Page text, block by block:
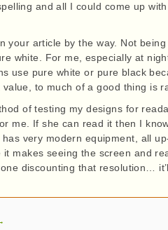
and all I could come up
your article by the way. Not
white. For me, especially at
use pure white or pure black
to much of a good thing is
of testing my designs for
me. If she can read it then I
very modern equipment, all
makes seeing the screen and
discounting that resolution…